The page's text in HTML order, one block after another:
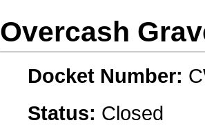
Overcash
Docket Number:
Status: Closed